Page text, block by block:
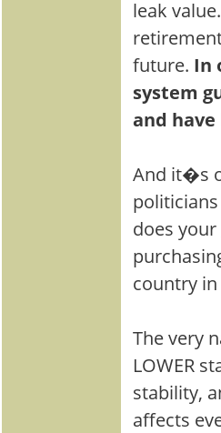
leak
future. In
system
and
And it�s
does
country
The very
LOWER
stability,
affects